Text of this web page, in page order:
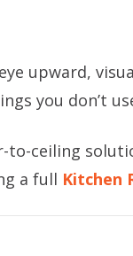
upward,
you don’t
to-ceiling
a full Kitchen